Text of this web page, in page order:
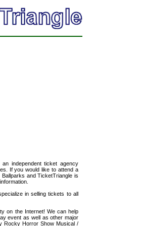
an independent ticket agency
If you would like to attend a
and TicketTriangle is
in selling tickets to all
on the Internet! We can help
event as well as other major
Rocky Horror Show Musical /